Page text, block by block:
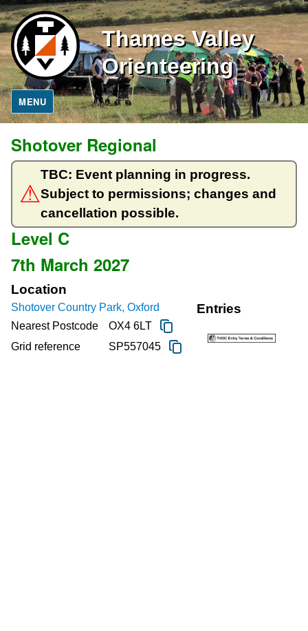
Thames Valley
Orienteering
MENU
Shotover Regional
TBC: Event planning in progress.
Subject to permissions; changes and
cancellation possible.
Level C
7th March 2027
Location
Shotover Country Park, Oxford
Nearest Postcode
OX4 6LT
Grid reference
SP557045
Entries